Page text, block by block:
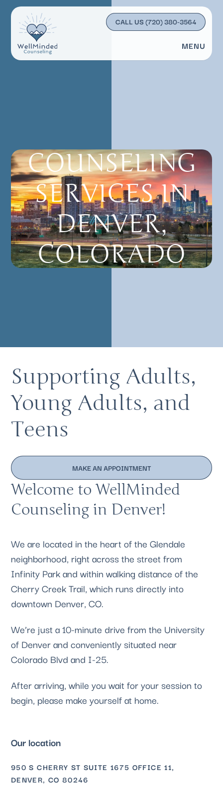
CALL US(720) 380-3564
MENU
COUNSELING
SERVICES IN
DENVER,
COLORADO
Supporting Adults,
Young Adults, and
Teens
MAKE AN APPOINTMENT
Welcome to WellMinded
Counseling in Denver!
We are located in the heart of the Glendale
neighborhood, right across the street from
Infinity Park and within walking distance of the
Cherry Creek Trail, which runs directly into
downtown Denver, CO.
We’re just a 10-minute drive from the University
of Denver and conveniently situated near
Colorado Blvd and I-25.
After arriving, while you wait for your session to
begin, please make yourself at home.
Our location
950 S CHERRY ST SUITE 1675 OFFICE 11,
DENVER, CO 80246